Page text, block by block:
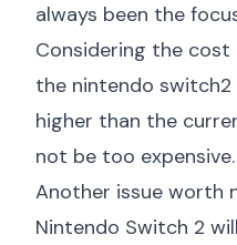
always been the
Considering the
the nintendo
higher than the
not be too expensive.
Another issue worth
Nintendo Switch 2